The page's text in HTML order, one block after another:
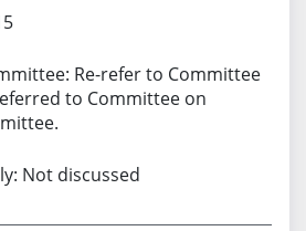
Re-refer to Committee
to Committee on
Not discussed